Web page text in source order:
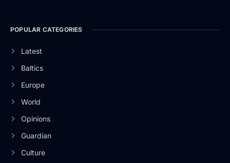
POPULAR CATEGORIES
Latest
Baltics
Europe
World
Opinions
Guardian
Culture